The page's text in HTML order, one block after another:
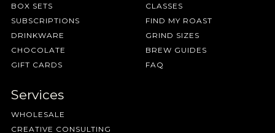
BOX SETS
SUBSCRIPTIONS
DRINKWARE
CHOCOLATE
GIFT CARDS
CLASSES
FIND MY ROAST
GRIND SIZES
BREW GUIDES
FAQ
Services
WHOLESALE
CREATIVE CONSULTING